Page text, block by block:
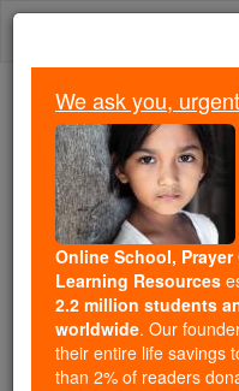
Skip
Because of
Students Are
Faith
Because of
Catholic Online
free, faithful
million students
of noise and
We ask you,
Online School,
Learning Resources
2.2 million students
worldwide. Our
their entire life savings
than 2% of readers